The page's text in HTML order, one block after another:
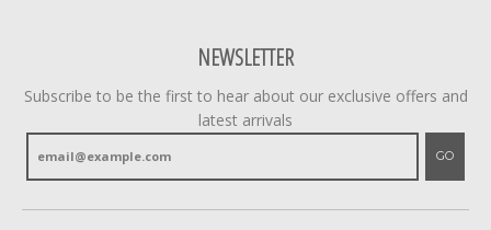
NEWSLETTER
Subscribe to be the first to hear about our exclusive offers and
latest arrivals
GO